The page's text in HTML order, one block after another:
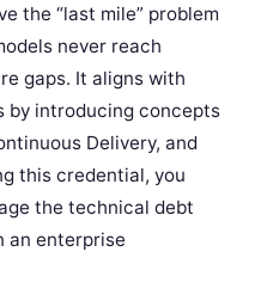
the “last mile” problem
never reach
gaps. It aligns with
by introducing concepts
Delivery, and
this credential, you
the technical debt
an enterprise